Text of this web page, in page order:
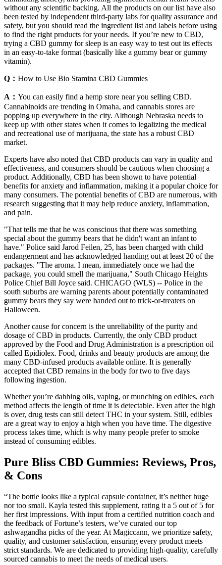
without any scientific backing. All the products on our list have also
been tested by independent third-party labs for quality assurance and
safety, but you should read the ingredient list and labels before using
to find the right products for your needs. If you’re new to CBD,
trying a CBD gummy for sleep is an easy way to test out its effects
in an easy-to-take format (basically like a gummy bear or gummy
vitamin).
Q： How to Use Bio Stamina CBD Gummies
A： You can easily find a hemp store near you selling CBD.
Cannabinoids are trending in Omaha, and cannabis stores are
popping up everywhere in the city. Although Nebraska needs to
keep up with other states when it comes to legalizing the medical
and recreational use of marijuana, the state has a robust CBD
market.
Experts have also noted that CBD products can vary in quality and
effectiveness, and consumers should be cautious when choosing a
product. Additionally, CBD has been shown to have potential
benefits for anxiety and inflammation, making it a popular choice for
many consumers. The potential benefits of CBD are numerous, with
research suggesting that it may help reduce anxiety, inflammation,
and pain.
"That tells me that he was conscious that there was something
special about the gummy bears that he didn't want an infant to
have." Police said Jarod Feilen, 25, has been charged with child
endangerment and has acknowledged handing out at least 20 of the
packages. "The aroma. I mean, immediately once we had the
package, you could smell the marijuana," South Chicago Heights
Police Chief Bill Joyce said. CHICAGO (WLS) -- Police in the
south suburbs are warning parents about potentially contaminated
gummy bears they say were handed out to trick-or-treaters on
Halloween.
Another cause for concern is the unreliability of the purity and
dosage of CBD in products. Currently, the only CBD product
approved by the Food and Drug Administration is a prescription oil
called Epidiolex. Food, drinks and beauty products are among the
many CBD-infused products available online. It is generally
accepted that CBD remains in the body for two to five days
following ingestion.
Whether you’re dabbing oils, vaping, or munching on edibles, each
method affects the length of time it is detectable. Even after the high
is over, drug tests can still detect THC in your system. Still, edibles
are a great way to enjoy a high when you have time. The digestive
process takes time, which is why many people prefer to smoke
instead of consuming edibles.
Pure Bliss CBD Gummies: Reviews, Pros,
& Cons
“The bottle looks like a typical capsule container, it’s neither huge
nor too small. Kayla tested this supplement, rating it a 5 out of 5 for
her first impressions. With input from a certified nutrition coach and
the feedback of Fortune’s testers, we’ve curated our top
ashwagandha picks of the year. At Magiccann, we prioritize safety,
quality, and customer satisfaction, ensuring every product meets
strict standards. We are dedicated to providing high-quality, carefully
sourced cannabis to meet the needs of medical users.